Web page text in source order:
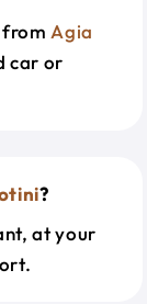
from Agia
car or
?
at your